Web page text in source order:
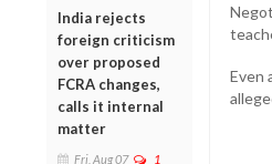
India rejects
foreign criticism
over proposed
FCRA changes,
calls it internal
matter
Fri, Aug 07 1
Even